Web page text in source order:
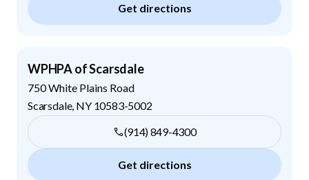
Get directions
WPHPA of Scarsdale
750 White Plains Road
Scarsdale, NY 10583-5002
(914) 849-4300
Get directions